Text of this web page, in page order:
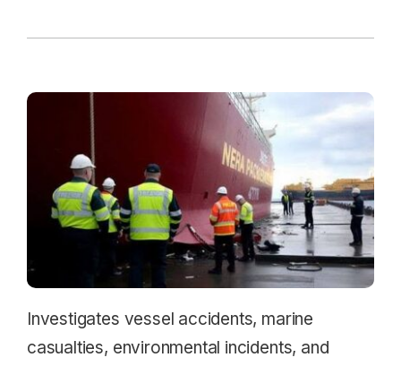
Investigates vessel accidents, marine
casualties, environmental incidents, and